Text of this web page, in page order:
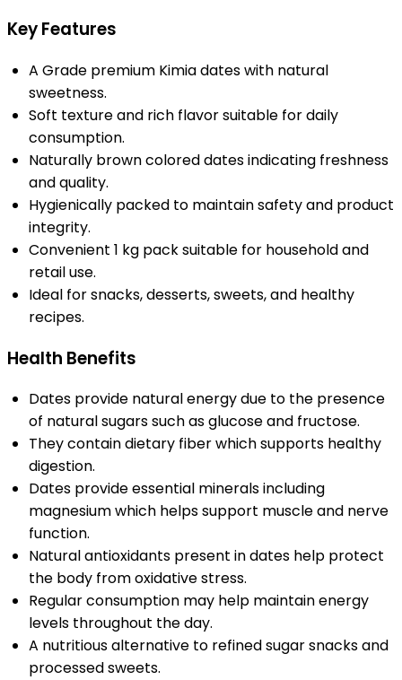
Key Features
A Grade premium Kimia dates with natural
sweetness.
Soft texture and rich flavor suitable for daily
consumption.
Naturally brown colored dates indicating freshness
and quality.
Hygienically packed to maintain safety and product
integrity.
Convenient 1 kg pack suitable for household and
retail use.
Ideal for snacks, desserts, sweets, and healthy
recipes.
Health Benefits
Dates provide natural energy due to the presence
of natural sugars such as glucose and fructose.
They contain dietary fiber which supports healthy
digestion.
Dates provide essential minerals including
magnesium which helps support muscle and nerve
function.
Natural antioxidants present in dates help protect
the body from oxidative stress.
Regular consumption may help maintain energy
levels throughout the day.
A nutritious alternative to refined sugar snacks and
processed sweets.